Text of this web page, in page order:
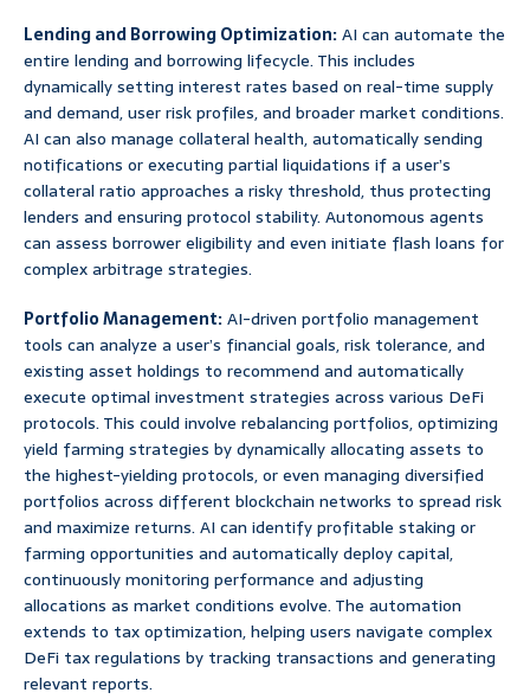
Lending and Borrowing Optimization:AI can automate the
entire lending and borrowing lifecycle. This includes
dynamically setting interest rates based on real-time supply
and demand, user risk profiles, and broader market conditions.
AI can also manage collateral health, automatically sending
notifications or executing partial liquidations if a user’s
collateral ratio approaches a risky threshold, thus protecting
lenders and ensuring protocol stability. Autonomous agents
can assess borrower eligibility and even initiate flash loans for
complex arbitrage strategies.
Portfolio Management:AI-driven portfolio management
tools can analyze a user’s financial goals, risk tolerance, and
existing asset holdings to recommend and automatically
execute optimal investment strategies across various DeFi
protocols. This could involve rebalancing portfolios, optimizing
yield farming strategies by dynamically allocating assets to
the highest-yielding protocols, or even managing diversified
portfolios across different blockchain networks to spread risk
and maximize returns. AI can identify profitable staking or
farming opportunities and automatically deploy capital,
continuously monitoring performance and adjusting
allocations as market conditions evolve. The automation
extends to tax optimization, helping users navigate complex
DeFi tax regulations by tracking transactions and generating
relevant reports.